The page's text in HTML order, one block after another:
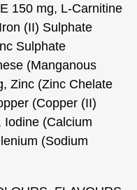
150 mg, L-Carnitine
(II) Sulphate
Sulphate
(Manganous
Zinc (Zinc Chelate
(Copper (II)
Iodine (Calcium
(Sodium